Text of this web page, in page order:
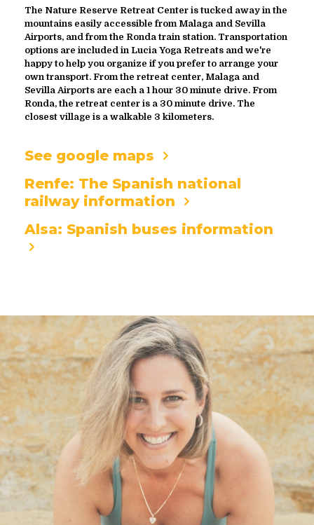
The Nature Reserve Retreat Center is tucked away in the
mountains easily accessible from Malaga and Sevilla
Airports, and from the Ronda train station. Transportation
options are included in Lucia Yoga Retreats and we're
happy to help you organize if you prefer to arrange your
own transport. From the retreat center, Malaga and
Sevilla Airports are each a 1 hour 30 minute drive. From
Ronda, the retreat center is a 30 minute drive. The
closest village is a walkable 3 kilometers.
See google maps
Renfe: The Spanish national
railway information
Alsa: Spanish buses information